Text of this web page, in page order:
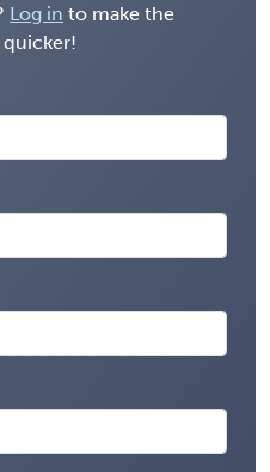
Log in to make the